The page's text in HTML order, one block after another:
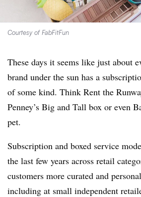
Courtesy of FabFitFun
These days it seems like just about
brand under the sun has a
of some kind. Think Rent the
Penney’s Big and Tall box or even
pet.
Subscription and boxed service
the last few years across retail
customers more curated and
including at small independent